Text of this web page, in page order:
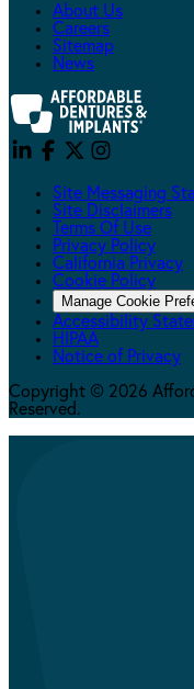
About Us
Careers
Sitemap
News
Site Messaging
Site Disclaimers
Terms Of Use
Privacy Policy
California Privacy
Cookie Policy
Manage Cookie
Accessibility
HIPAA
Notice of Privacy
Copyright © 2026
Reserved.